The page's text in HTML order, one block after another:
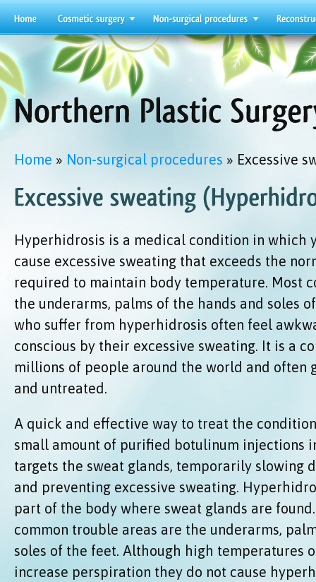
Home » Non-surgical procedures » Excessive
Hyperhidrosis is a medical condition in which
cause excessive sweating that exceeds the
required to maintain body temperature. Most
the underarms, palms of the hands and soles
who suffer from hyperhidrosis often feel
conscious by their excessive sweating. It is a
millions of people around the world and often
and untreated.
A quick and effective way to treat the
small amount of purified botulinum injections
targets the sweat glands, temporarily slowing
and preventing excessive sweating.
part of the body where sweat glands are
common trouble areas are the underarms,
soles of the feet. Although high temperatures
increase perspiration they do not cause